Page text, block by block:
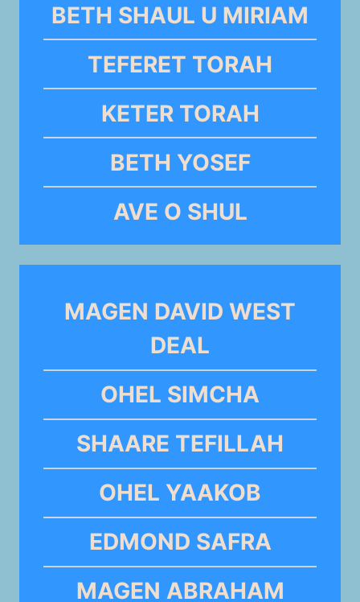
BETH SHAUL U MIRIAM
TEFERET TORAH
KETER TORAH
BETH YOSEF
AVE O SHUL
MAGEN DAVID WEST
DEAL
OHEL SIMCHA
SHAARE TEFILLAH
OHEL YAAKOB
EDMOND SAFRA
MAGEN ABRAHAM